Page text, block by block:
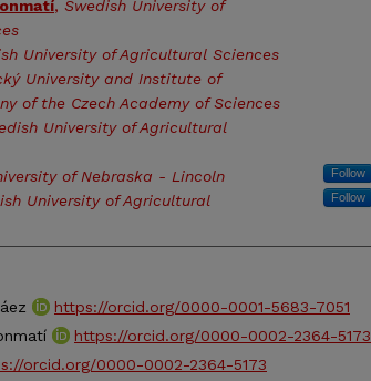
, Swedish University of
University of Agricultural Sciences
University and Institute of
of the Czech Academy of Sciences
University of Agricultural
of Nebraska - Lincoln Follow
University of Agricultural
Follow
https://orcid.org/0000-0001-5683-7051
https://orcid.org/0000-0002-2364-5173
orcid.org/0000-0002-2364-5173